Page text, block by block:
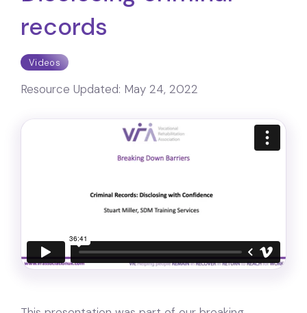
records
Videos
Resource Updated: May 24, 2022